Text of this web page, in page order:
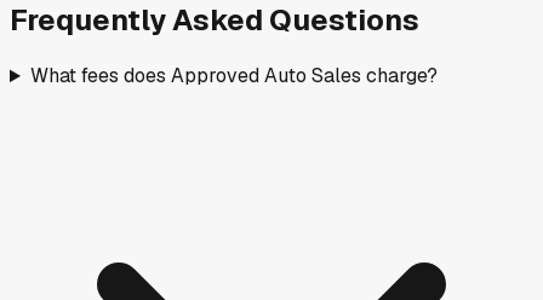
Frequently Asked Questions
What fees does Approved Auto Sales charge?